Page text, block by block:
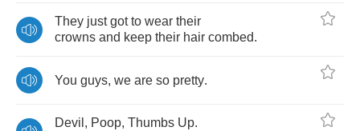
They just got to wear their
crowns and keep their hair combed.
You guys, we are so pretty.
Devil , Poop, Thumbs Up.